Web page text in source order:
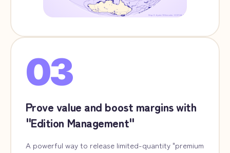
Map: D. Ayala / Wikimedia · CC BY-SA 3.0
03
Prove value and boost margins with
"Edition Management"
A powerful way to release limited-quantity "premium